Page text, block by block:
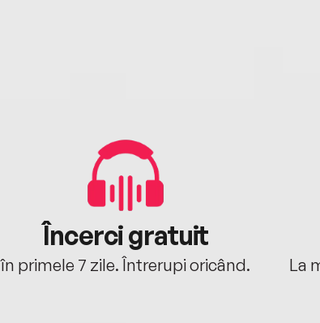
Încerci gratuit
în primele 7 zile. Întrerupi oricând.
La